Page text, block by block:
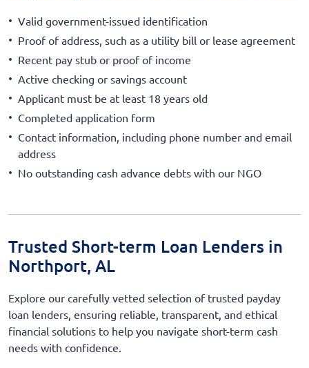
Valid government-issued identification
Proof of address, such as a utility bill or lease agreement
Recent pay stub or proof of income
Active checking or savings account
Applicant must be at least 18 years old
Completed application form
Contact information, including phone number and email
address
No outstanding cash advance debts with our NGO
Trusted Short-term Loan Lenders in
Northport, AL
Explore our carefully vetted selection of trusted payday
loan lenders, ensuring reliable, transparent, and ethical
financial solutions to help you navigate short-term cash
needs with confidence.